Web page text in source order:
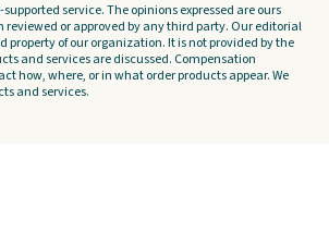
service. The opinions expressed are ours
reviewed or approved by any third party. Our editorial
property of our organization. It is not provided by the
and services are discussed. Compensation
how, where, or in what order products appear. We
and services.